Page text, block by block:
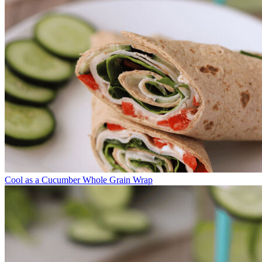
Cool as a Cucumber Whole Grain Wrap